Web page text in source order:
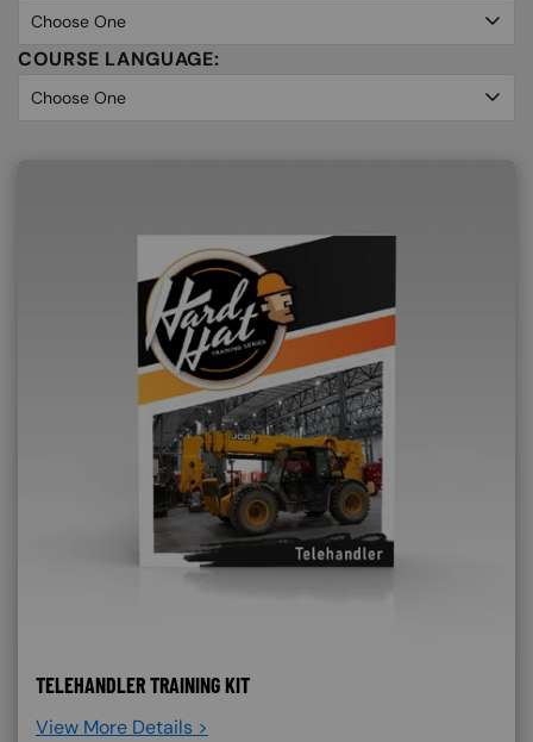
COURSE LANGUAGE:
TELEHANDLER TRAINING KIT
View More Details >